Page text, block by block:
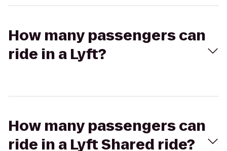
How many passengers can
ride in a Lyft?
How many passengers can
ride in a Lyft Shared ride?